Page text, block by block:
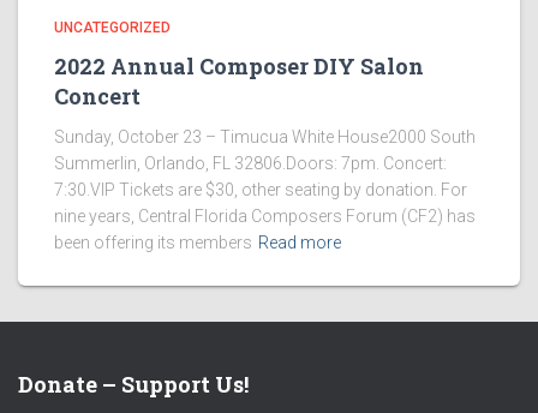
UNCATEGORIZED
2022 Annual Composer DIY Salon
Concert
Sunday, October 23 – Timucua White House2000 South
Summerlin, Orlando, FL 32806.Doors: 7pm. Concert:
7:30.VIP Tickets are $30, other seating by donation. For
nine years, Central Florida Composers Forum (CF2) has
been offering its members Read more
Donate – Support Us!